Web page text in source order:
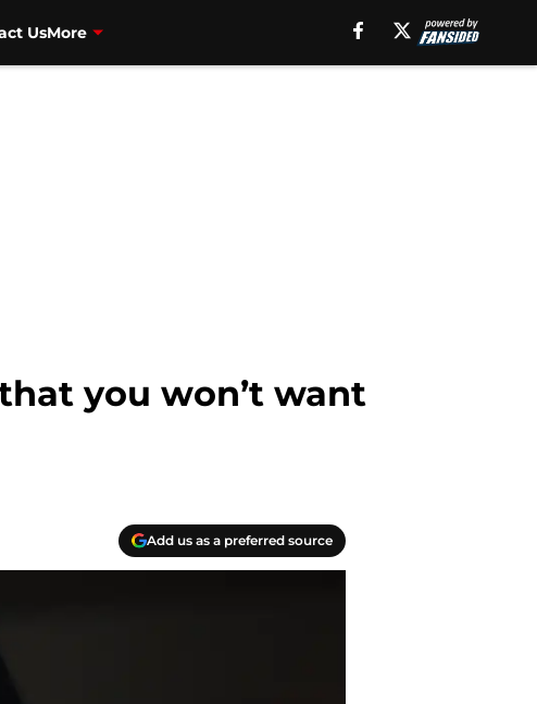
UsMore
you won’t want
Add us as a preferred source